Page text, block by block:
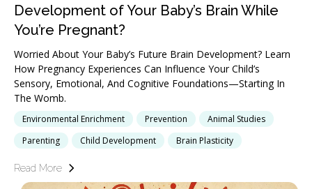
Development of Your Baby’s Brain While
You’re Pregnant?
Worried About Your Baby’s Future Brain Development? Learn
How Pregnancy Experiences Can Influence Your Child’s
Sensory, Emotional, And Cognitive Foundations—Starting In
The Womb.
Environmental Enrichment Prevention
Animal Studies
Parenting
Child Development Brain Plasticity
Read More